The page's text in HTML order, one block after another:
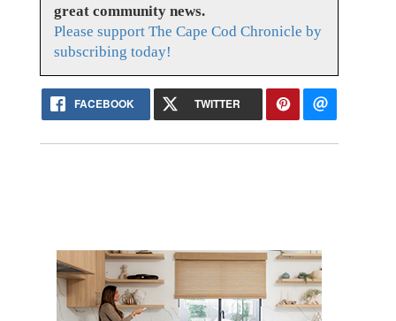
great community news.
Please support The Cape Cod Chronicle by
subscribing today!
FACEBOOK TWITTER